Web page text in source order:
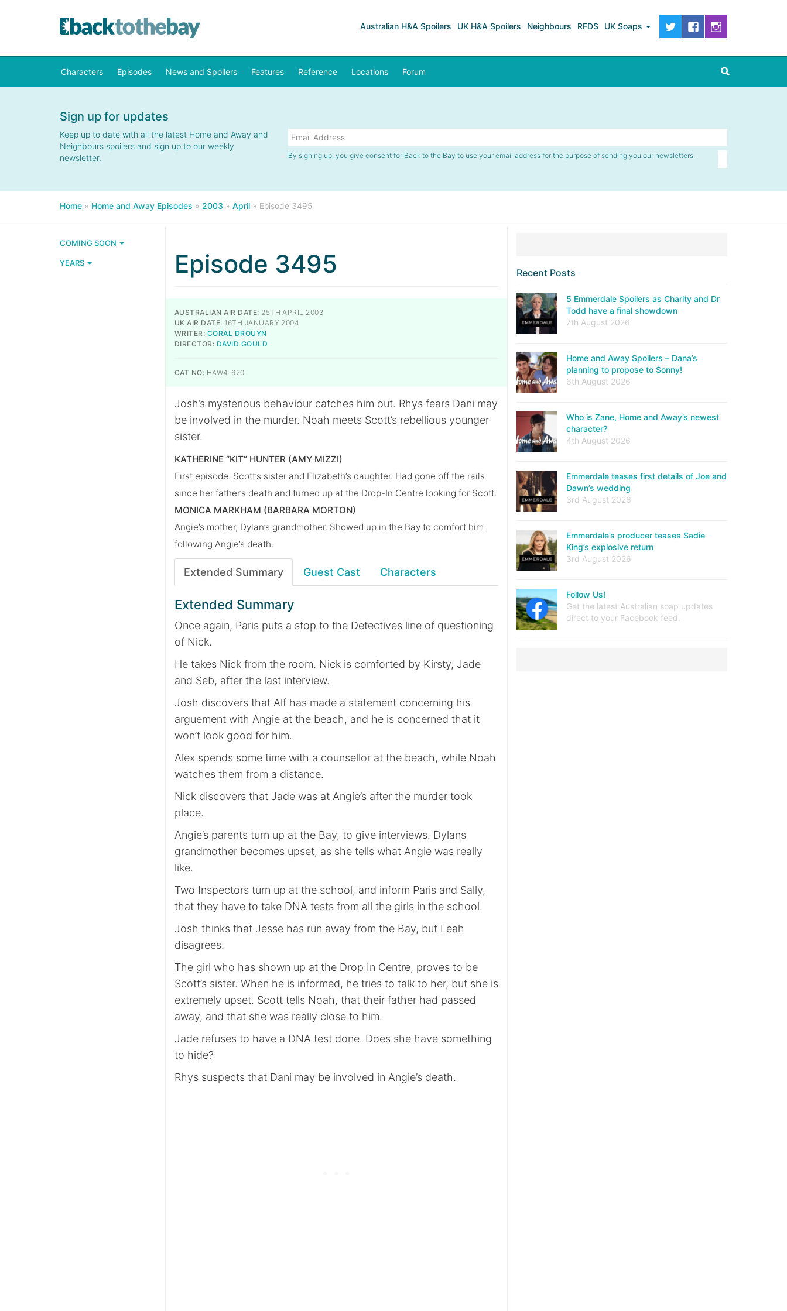
Australian H&A Spoilers UK H&A Spoilers Neighbours RFDS UK Soaps
Characters Episodes News and Spoilers Features Reference Locations Forum
Sign up for updates
Keep up to date with all the latest Home and Away and
Neighbours spoilers and sign up to our weekly
newsletter.
By signing up, you give consent for Back to the Bay to use your email address for the purpose of sending you our newsletters.
Home » Home and Away Episodes » 2003 » April » Episode 3495
COMING SOON
YEARS Episode 3495
AUSTRALIAN AIR DATE: 25TH APRIL 2003
UK AIR DATE: 16TH JANUARY 2004
WRITER: CORAL DROUYN
DIRECTOR: DAVID GOULD
CAT NO: HAW4-620
Josh’s mysterious behaviour catches him out. Rhys fears Dani may
be involved in the murder. Noah meets Scott’s rebellious younger
sister.
KATHERINE “KIT” HUNTER (AMY MIZZI)
First episode. Scott’s sister and Elizabeth’s daughter. Had gone off the rails
since her father’s death and turned up at the Drop-In Centre looking for Scott.
MONICA MARKHAM (BARBARA MORTON)
Angie’s mother, Dylan’s grandmother. Showed up in the Bay to comfort him
following Angie’s death.
Extended Summary Guest Cast Characters
Extended Summary
Once again, Paris puts a stop to the Detectives line of questioning
of Nick.
He takes Nick from the room. Nick is comforted by Kirsty, Jade
and Seb, after the last interview.
Josh discovers that Alf has made a statement concerning his
arguement with Angie at the beach, and he is concerned that it
won’t look good for him.
Alex spends some time with a counsellor at the beach, while Noah
watches them from a distance.
Nick discovers that Jade was at Angie’s after the murder took
place.
Angie’s parents turn up at the Bay, to give interviews. Dylans
grandmother becomes upset, as she tells what Angie was really
like.
Two Inspectors turn up at the school, and inform Paris and Sally,
that they have to take DNA tests from all the girls in the school.
Josh thinks that Jesse has run away from the Bay, but Leah
disagrees.
The girl who has shown up at the Drop In Centre, proves to be
Scott’s sister. When he is informed, he tries to talk to her, but she is
extremely upset. Scott tells Noah, that their father had passed
away, and that she was really close to him.
Jade refuses to have a DNA test done. Does she have something
to hide?
Rhys suspects that Dani may be involved in Angie’s death.
Recent Posts
5 Emmerdale Spoilers as Charity and Dr
Todd have a final showdown
7th August 2026
Home and Away Spoilers – Dana’s
planning to propose to Sonny!
6th August 2026
Who is Zane, Home and Away’s newest
character?
4th August 2026
Emmerdale teases first details of Joe and
Dawn’s wedding
3rd August 2026
Emmerdale’s producer teases Sadie
King’s explosive return
3rd August 2026
Follow Us!
Get the latest Australian soap updates
direct to your Facebook feed.